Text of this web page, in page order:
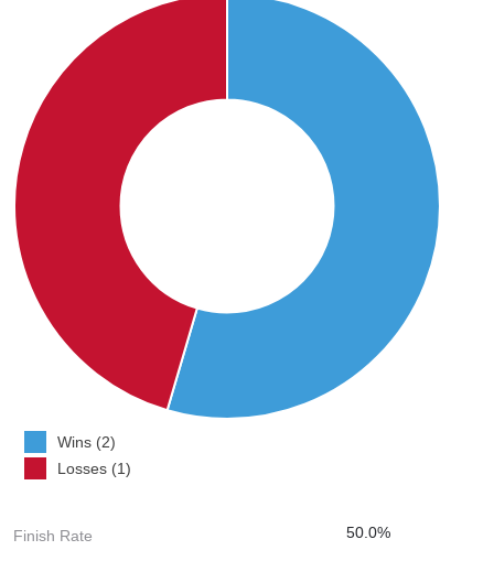
Wins (2)
Losses (1)
Finish Rate 50.0%